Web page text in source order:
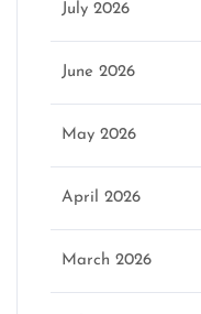
July 2026
June 2026
May 2026
April 2026
March 2026